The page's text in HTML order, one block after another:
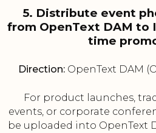
5. Distribute event
from OpenText DAM to
time
Direction:OpenText DAM
For product launches,
events, or corporate
be uploaded into OpenText